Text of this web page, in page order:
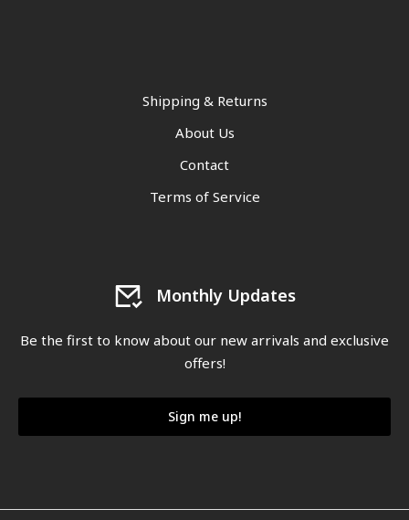
Shipping & Returns
About Us
Contact
Terms of Service
Monthly Updates
Be the first to know about our new arrivals and exclusive
offers!
Sign me up!